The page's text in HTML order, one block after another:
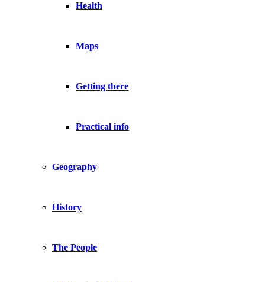
Health
Maps
Getting there
Practical info
Geography
History
The People